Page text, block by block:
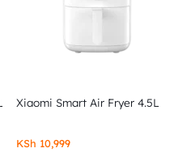
Xiaomi Smart Air Fryer 4.5L
KSh 10,999